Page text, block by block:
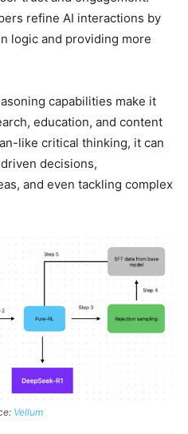
refine AI interactions by
logic and providing more
capabilities make it
education, and content
like critical thinking, it can
decisions,
and even tackling complex
Vellum